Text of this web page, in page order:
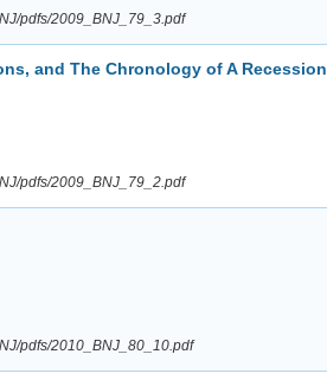
pdfs/2009_BNJ_79_3.pdf
and The Chronology of A Recession
pdfs/2009_BNJ_79_2.pdf
pdfs/2010_BNJ_80_10.pdf